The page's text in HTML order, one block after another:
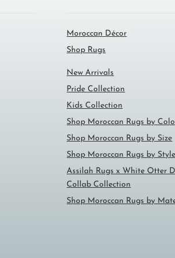
Moroccan Décor
Shop Rugs
New Arrivals
Pride Collection
Kids Collection
Shop Moroccan Rugs by
Shop Moroccan Rugs by Size
Shop Moroccan Rugs by Style
Assilah Rugs x White Otter
Collab Collection
Shop Moroccan Rugs by